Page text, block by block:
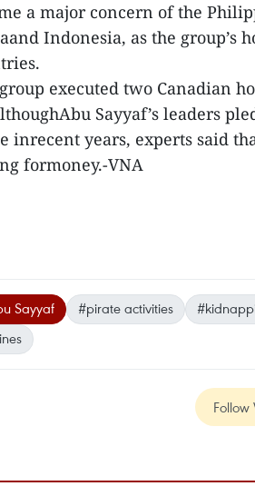
a major concern of the
Indonesia, as the group’s
executed two Canadian
Sayyaf’s leaders
inrecent years, experts said
formoney.-VNA
Sayyaf #pirate activities
Follow